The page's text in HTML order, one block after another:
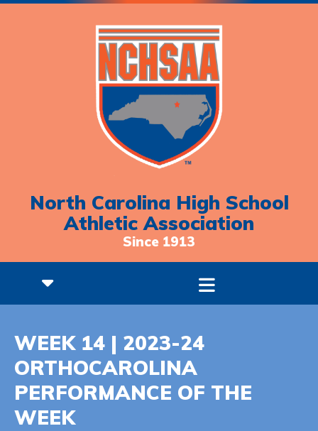
North Carolina High School
Athletic Association
Since 1913
WEEK 14 | 2023-24
ORTHOCAROLINA
PERFORMANCE OF THE
WEEK